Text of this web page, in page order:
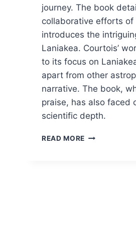
journey. The book
collaborative efforts of
introduces the
Laniakea. Courtois’
to its focus on
apart from other
narrative. The book,
praise, has also faced
scientific depth.
READ MORE NAVIGATING